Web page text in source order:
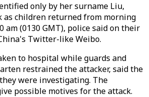
only by her surname Liu,
as children returned from morning
am (0130 GMT), police said on their
Twitter-like Weibo.
to hospital while guards and
restrained the attacker, said the
were investigating. The
possible motives for the attack.